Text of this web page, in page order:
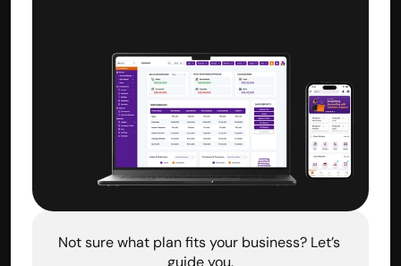
Not sure what plan fits your business? Let’s
guide you.